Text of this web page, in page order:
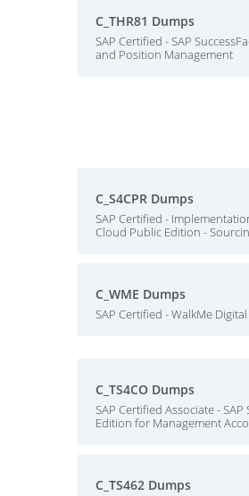
C_THR81 Dumps
SAP Certified - SAP
and Position Management
C_S4CPR Dumps
SAP Certified -
Cloud Public Edition -
C_WME Dumps
SAP Certified - WalkMe
C_TS4CO Dumps
SAP Certified Associate -
Edition for Management
C_TS462 Dumps